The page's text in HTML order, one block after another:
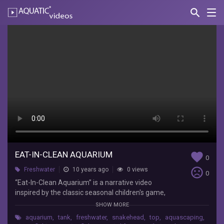
search
AQUATIC-
Clean
narrative
video
inspired
classic
EAT-IN-CLEAN AQUARIUM favorite 0
sentiment_very_dissatisfied 0
Freshwater 10 years ago 0 views
“Eat-In-Clean Aquarium” is a narrative video
inspired by the classic seasonal children's game,
'Bobbing for Apples'. Apple-Bobbing, has since
SHOW MORE
aquarium, tank, freshwater, snakehead , top, aquascaping,